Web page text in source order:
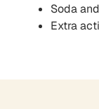
Soda
Extra